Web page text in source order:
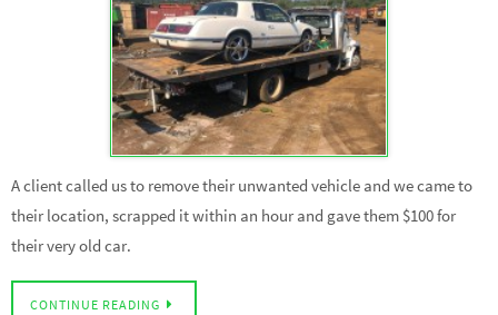
A client called us to remove their unwanted vehicle and we came to
their location, scrapped it within an hour and gave them $100 for
their very old car.
CONTINUE READING